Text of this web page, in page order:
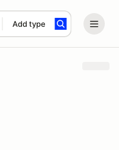
Add type